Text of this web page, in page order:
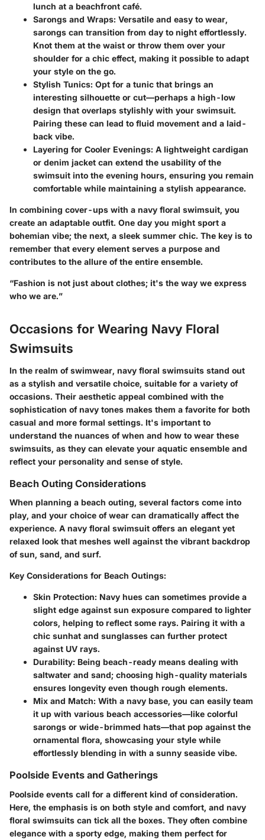
lunch at a beachfront café.
Sarongs and Wraps: Versatile and easy to wear,
sarongs can transition from day to night effortlessly.
Knot them at the waist or throw them over your
shoulder for a chic effect, making it possible to adapt
your style on the go.
Stylish Tunics: Opt for a tunic that brings an
interesting silhouette or cut—perhaps a high-low
design that overlaps stylishly with your swimsuit.
Pairing these can lead to fluid movement and a laid-
back vibe.
Layering for Cooler Evenings: A lightweight cardigan
or denim jacket can extend the usability of the
swimsuit into the evening hours, ensuring you remain
comfortable while maintaining a stylish appearance.
In combining cover-ups with a navy floral swimsuit, you
create an adaptable outfit. One day you might sport a
bohemian vibe; the next, a sleek summer chic. The key is to
remember that every element serves a purpose and
contributes to the allure of the entire ensemble.
“Fashion is not just about clothes; it's the way we express
who we are.”
Occasions for Wearing Navy Floral
Swimsuits
In the realm of swimwear, navy floral swimsuits stand out
as a stylish and versatile choice, suitable for a variety of
occasions. Their aesthetic appeal combined with the
sophistication of navy tones makes them a favorite for both
casual and more formal settings. It's important to
understand the nuances of when and how to wear these
swimsuits, as they can elevate your aquatic ensemble and
reflect your personality and sense of style.
Beach Outing Considerations
When planning a beach outing, several factors come into
play, and your choice of wear can dramatically affect the
experience. A navy floral swimsuit offers an elegant yet
relaxed look that meshes well against the vibrant backdrop
of sun, sand, and surf.
Key Considerations for Beach Outings:
Skin Protection: Navy hues can sometimes provide a
slight edge against sun exposure compared to lighter
colors, helping to reflect some rays. Pairing it with a
chic sunhat and sunglasses can further protect
against UV rays.
Durability: Being beach-ready means dealing with
saltwater and sand; choosing high-quality materials
ensures longevity even though rough elements.
Mix and Match: With a navy base, you can easily team
it up with various beach accessories—like colorful
sarongs or wide-brimmed hats—that pop against the
ornamental flora, showcasing your style while
effortlessly blending in with a sunny seaside vibe.
Poolside Events and Gatherings
Poolside events call for a different kind of consideration.
Here, the emphasis is on both style and comfort, and navy
floral swimsuits can tick all the boxes. They often combine
elegance with a sporty edge, making them perfect for